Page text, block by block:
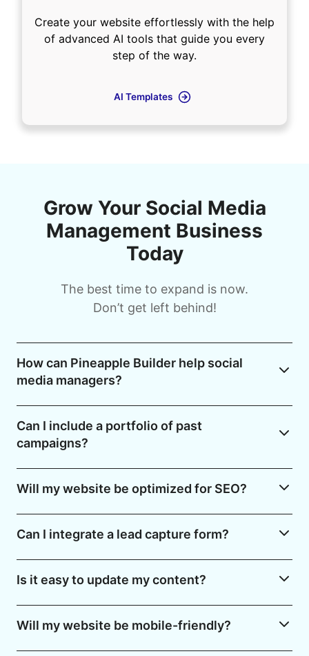
Create your website effortlessly with the help
of advanced AI tools that guide you every
step of the way.
AI Templates
Grow Your Social Media
Management Business
Today
The best time to expand is now.
Don’t get left behind!
How can Pineapple Builder help social
media managers?
Can I include a portfolio of past
campaigns?
Will my website be optimized for SEO?
Can I integrate a lead capture form?
Is it easy to update my content?
Will my website be mobile-friendly?